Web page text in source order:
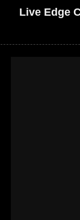
Live Edge